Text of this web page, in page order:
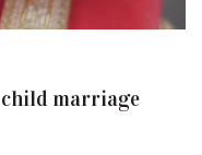
child marriage